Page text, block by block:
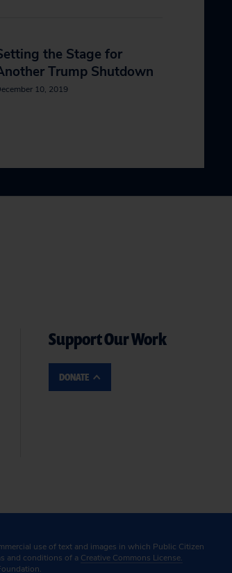
the Stage for
Trump Shutdown
10, 2019
Support Our Work
DONATE
use of text and images in which Public Citizen
and conditions of a Creative Commons License.